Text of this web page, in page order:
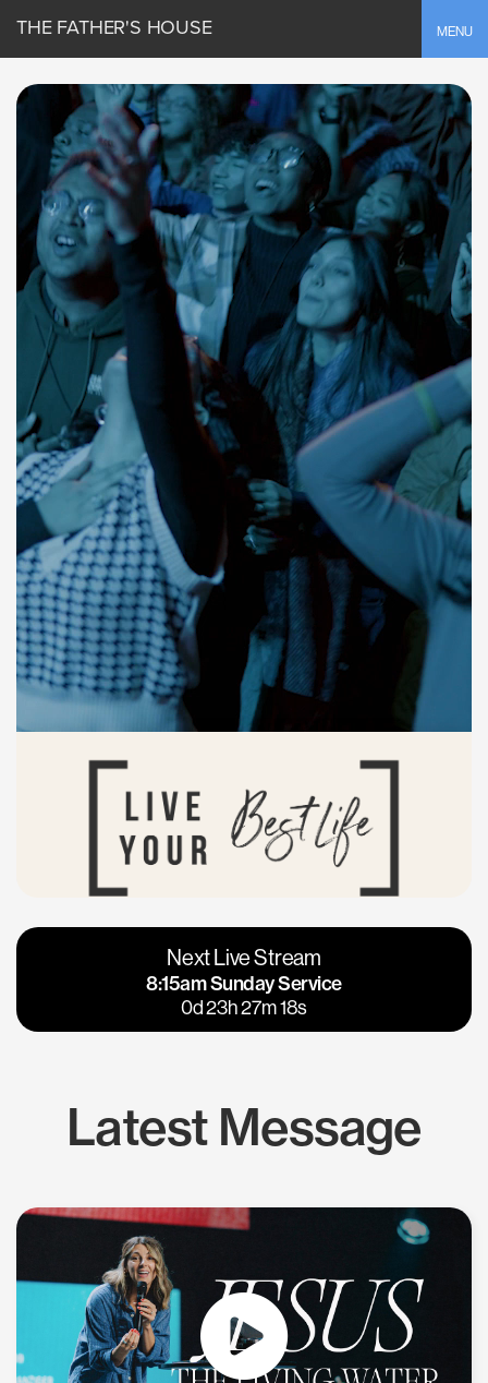
MENU
THE FATHER'S HOUSE
Vacaville
Napa
Calgary
Los Gatos
Next Live Stream
8:15am Sunday Service
0d 23h 27m 18s
Latest Message